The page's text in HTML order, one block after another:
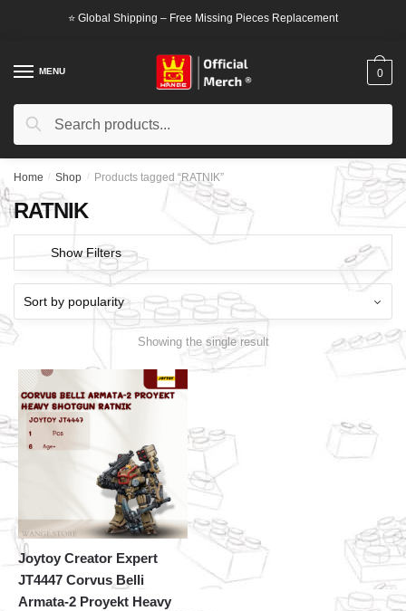
⭐ Global Shipping – Free Missing Pieces Replacement
MENU
Search
Search
0
Home / Shop / Products tagged “RATNIK”
RATNIK
Show Filters
Showing the single result
Joytoy Creator Expert
JT4447 Corvus Belli
Armata-2 Proyekt Heavy